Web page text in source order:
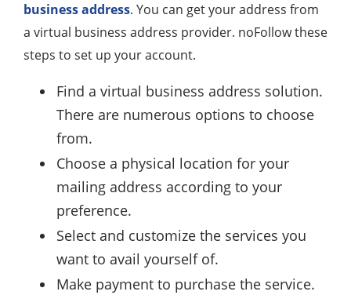
business address. You can get your address from
a virtual business address provider. noFollow these
steps to set up your account.
Find a virtual business address solution.
There are numerous options to choose
from.
Choose a physical location for your
mailing address according to your
preference.
Select and customize the services you
want to avail yourself of.
Make payment to purchase the service.